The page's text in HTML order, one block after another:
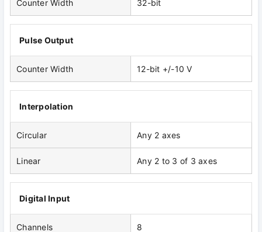
Counter Width 32-bit
Pulse Output
Counter Width 12-bit +/-10 V
Interpolation
Circular Any 2 axes
Linear Any 2 to 3 of 3 axes
Digital Input
Channels 8